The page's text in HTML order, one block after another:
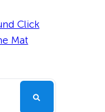
Click
Mat